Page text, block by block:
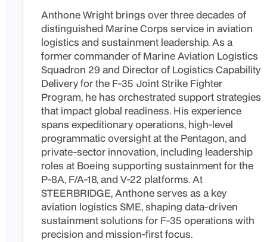
Anthone Wright brings over three decades of
distinguished Marine Corps service in aviation
logistics and sustainment leadership. As a
former commander of Marine Aviation Logistics
Squadron 29 and Director of Logistics Capability
Delivery for the F-35 Joint Strike Fighter
Program, he has orchestrated support strategies
that impact global readiness. His experience
spans expeditionary operations, high-level
programmatic oversight at the Pentagon, and
private-sector innovation, including leadership
roles at Boeing supporting sustainment for the
P-8A, F/A-18, and V-22 platforms. At
STEERBRIDGE, Anthone serves as a key
aviation logistics SME, shaping data-driven
sustainment solutions for F-35 operations with
precision and mission-first focus.